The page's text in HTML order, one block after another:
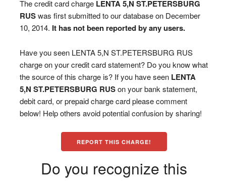
The credit card charge LENTA 5,N ST.PETERSBURG
RUSwas first submitted to our database on December
10, 2014. It has not been reported by any users.
Have you seen LENTA 5,N ST.PETERSBURG RUS
charge on your credit card statement? Do you know what
the source of this charge is? If you have seen LENTA
5,N ST.PETERSBURG RUSon your bank statement,
debit card, or prepaid charge card please comment
below! Help others avoid potential confusion by sharing!
REPORT THIS CHARGE!
Do you recognize this